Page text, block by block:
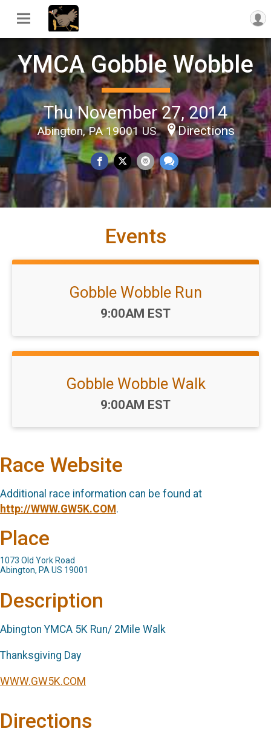
YMCA Gobble Wobble
Thu November 27, 2014
Abington, PA 19001 US Directions
Events
Gobble Wobble Run
Time:
9:00AM EST
Gobble Wobble Walk
Time:
9:00AM EST
Race Website
Additional race information can be found at
http://WWW.GW5K.COM .
Place
1073 Old York Road
Abington, PA US 19001
Description
Abington YMCA 5K Run/ 2Mile Walk
Thanksgiving Day
WWW.GW5K.COM
Directions